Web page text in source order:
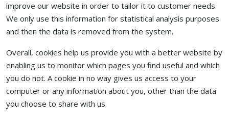
improve our website in order to tailor it to customer needs.
We only use this information for statistical analysis purposes
and then the data is removed from the system.
Overall, cookies help us provide you with a better website by
enabling us to monitor which pages you find useful and which
you do not. A cookie in no way gives us access to your
computer or any information about you, other than the data
you choose to share with us.